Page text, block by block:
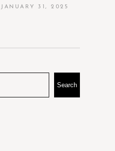
JANUARY 31, 2025
Search